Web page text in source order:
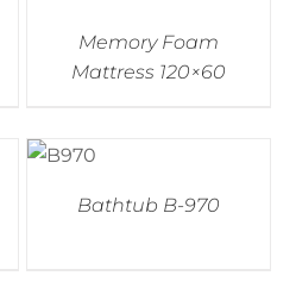
Memory Foam
Mattress 120×60
Bathtub B-970